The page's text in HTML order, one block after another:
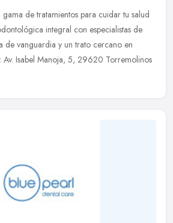
de tratamientos para cuidar tu salud
integral con especialistas de
de vanguardia y un trato cercano en
Av. Isabel Manoja, 5, 29620 Torremolinos